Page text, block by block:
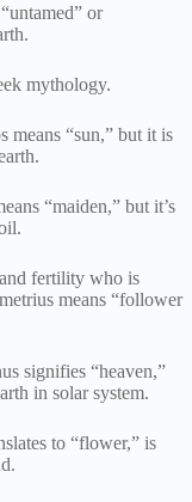
or
mythology.
means “sun,” but it is
“maiden,” but it’s
fertility who is
means “follower
signifies “heaven,”
in solar system.
to “flower,” is